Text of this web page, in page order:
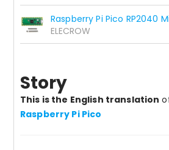
Raspberry Pi Pico RP2040
ELECROW
Story
This is the English translation
Raspberry Pi Pico